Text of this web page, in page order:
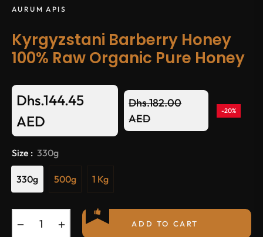
AURUM APIS
Kyrgyzstani Barberry Honey
100% Raw Organic Pure Honey
Dhs.144.45
AED
Regular
price
Dhs.182.00
AED
-20%
Size : 330g
330g 500g 1 Kg
ADD TO CART